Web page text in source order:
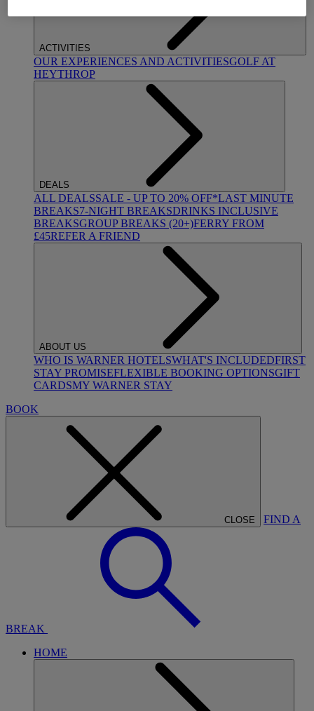
ACTIVITIES
OUR EXPERIENCES AND ACTIVITIESGOLF AT
HEYTHROP
DEALS
ALL DEALSSALE - UP TO 20% OFF*LAST MINUTE
BREAKS7-NIGHT BREAKSDRINKS INCLUSIVE
BREAKSGROUP BREAKS (20+)FERRY FROM
£45REFER A FRIEND
ABOUT US
WHO IS WARNER HOTELSWHAT'S INCLUDEDFIRST
STAY PROMISEFLEXIBLE BOOKING OPTIONSGIFT
CARDSMY WARNER STAY
BOOK
CLOSE FIND A
BREAK
HOME